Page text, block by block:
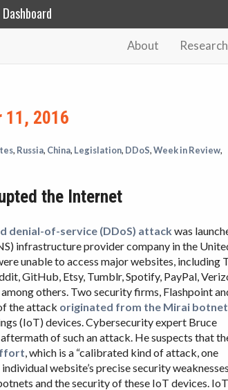
Dashboard
About Research
11, 2016
, Russia, China, Legislation, DDoS,Week in Review,
the Internet
denial-of-service (DDoS) attack was
infrastructure provider company in the
unable to access major websites, including
GitHub, Etsy, Tumblr, Spotify, PayPal,
others. Two security firms, Flashpoint
the attack originated from the Mirai botnet
(IoT) devices. Cybersecurity expert Bruce
of such an attack. He suspects that
, which is a “calibrated kind of attack, one
website’s precise security
and the security of these IoT devices. IoT